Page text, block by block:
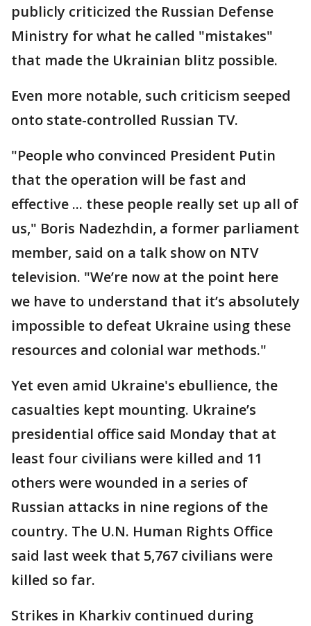
publicly criticized the Russian Defense
Ministry for what he called "mistakes"
that made the Ukrainian blitz possible.
Even more notable, such criticism seeped
onto state-controlled Russian TV.
"People who convinced President Putin
that the operation will be fast and
effective ... these people really set up all of
us," Boris Nadezhdin, a former parliament
member, said on a talk show on NTV
television. "We’re now at the point here
we have to understand that it’s absolutely
impossible to defeat Ukraine using these
resources and colonial war methods."
Yet even amid Ukraine's ebullience, the
casualties kept mounting. Ukraine’s
presidential office said Monday that at
least four civilians were killed and 11
others were wounded in a series of
Russian attacks in nine regions of the
country. The U.N. Human Rights Office
said last week that 5,767 civilians were
killed so far.
Strikes in Kharkiv continued during